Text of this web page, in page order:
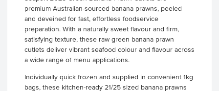
premium Australian-sourced banana prawns, peeled
and deveined for fast, effortless foodservice
preparation. With a naturally sweet flavour and firm,
satisfying texture, these raw green banana prawn
cutlets deliver vibrant seafood colour and flavour across
a wide range of menu applications.
Individually quick frozen and supplied in convenient 1kg
bags, these kitchen-ready 21/25 sized banana prawns